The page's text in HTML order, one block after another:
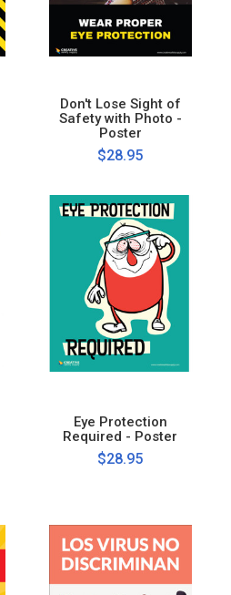
Don't Lose Sight of
Safety with Photo -
Poster
$28.95
Eye Protection
Required - Poster
$28.95